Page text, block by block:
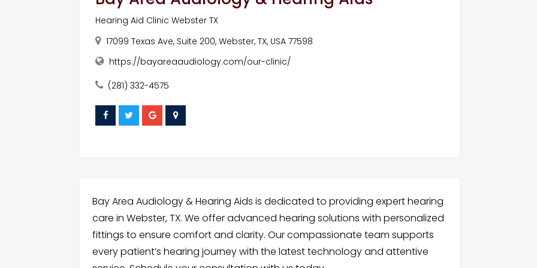
Hearing Aid Clinic Webster TX
17099 Texas Ave, Suite 200, Webster, TX, USA 77598
https://bayareaaudiology.com/our-clinic/
(281) 332-4575
Bay Area Audiology & Hearing Aids is dedicated to providing expert hearing
care in Webster, TX. We offer advanced hearing solutions with personalized
fittings to ensure comfort and clarity. Our compassionate team supports
every patient’s hearing journey with the latest technology and attentive